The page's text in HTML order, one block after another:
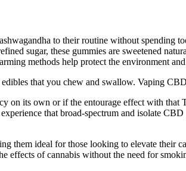
to their routine without spending
sugar, these gummies are sweetened
methods help protect the environment
that you chew and swallow. Vaping
on its own or if the entourage effect with that
that broad-spectrum and isolate
them ideal for those looking to elevate their
of cannabis without the need for